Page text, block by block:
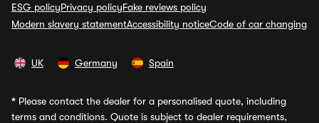
ESG policyPrivacy policyFake reviews policy
Modern slavery statementAccessibility noticeCode of car changing
UK Germany Spain
* Please contact the dealer for a personalised quote, including
terms and conditions. Quote is subject to dealer requirements,